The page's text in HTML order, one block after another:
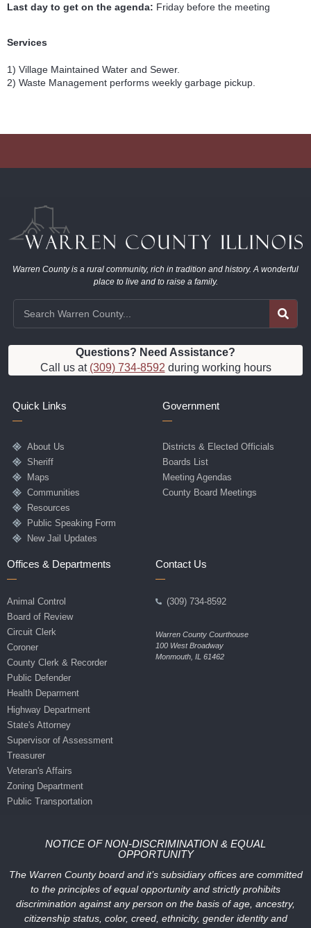
Last day to get on the agenda: Friday before the meeting
Services
1) Village Maintained Water and Sewer.
2) Waste Management performs weekly garbage pickup.
Warren County is a rural community, rich in tradition and history. A wonderful
place to live and to raise a family.
Questions? Need Assistance?
Call us at (309) 734-8592 during working hours
Quick Links
About Us
Sheriff
Maps
Communities
Resources
Public Speaking Form
New Jail Updates
Government
Districts & Elected Officials
Boards List
Meeting Agendas
County Board Meetings
Offices & Departments
Animal Control
Board of Review
Circuit Clerk
Coroner
County Clerk & Recorder
Public Defender
Health Deparment
Highway Department
State's Attorney
Supervisor of Assessment
Treasurer
Veteran's Affairs
Zoning Department
Public Transportation
Contact Us
(309) 734-8592
Warren County Courthouse
100 West Broadway
Monmouth, IL 61462
NOTICE OF NON-DISCRIMINATION & EQUAL
OPPORTUNITY
The Warren County board and it’s subsidiary offices are committed
to the principles of equal opportunity and strictly prohibits
discrimination against any person on the basis of age, ancestry,
citizenship status, color, creed, ethnicity, gender identity and